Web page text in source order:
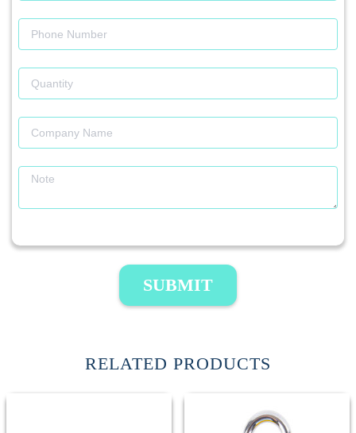
SUBMIT
RELATED PRODUCTS